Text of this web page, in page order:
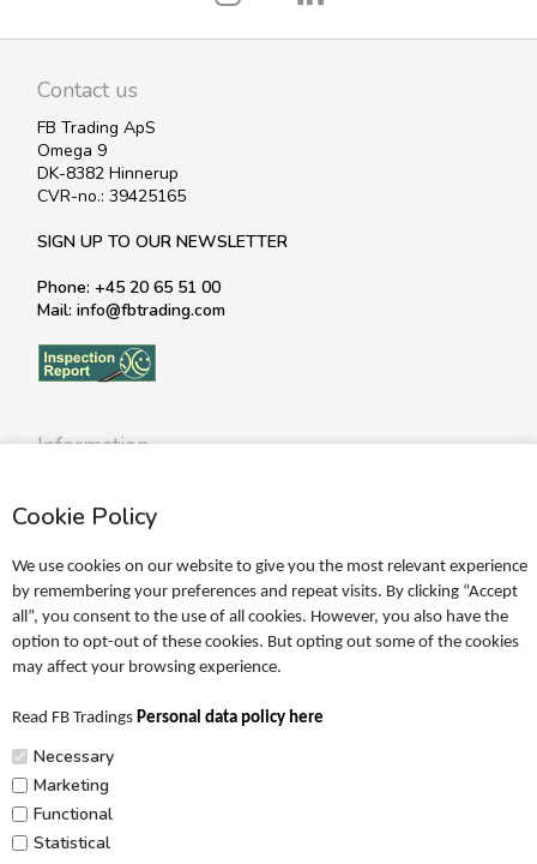
Cookie Policy
We use cookies on our website to give you the most relevant experience
by remembering your preferences and repeat visits. By clicking “Accept
all”, you consent to the use of all cookies. However, you also have the
option to opt-out of these cookies. But opting out some of the cookies
may affect your browsing experience.
Read FB Tradings Personal data policy here
Necessary
Marketing
Functional
Statistical
Contact us
FB Trading ApS
Omega 9
DK-8382 Hinnerup
CVR-no.: 39425165
SIGN UP TO OUR NEWSLETTER
Phone: +45 20 65 51 00
Mail: info@fbtrading.com
Information
Terms
Personal data policy
Become a retailer
Catalogues
FRIGG Sales Catalogue
MUSHIE Sales Catalogue
PR